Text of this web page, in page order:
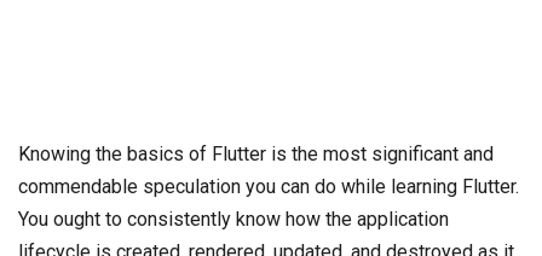
Knowing the basics of Flutter is the most significant and
commendable speculation you can do while learning Flutter.
You ought to consistently know how the application